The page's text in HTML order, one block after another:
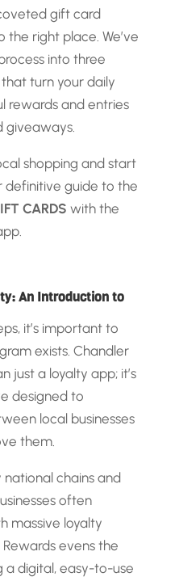
gift card
the right place. We’ve
into three
turn your daily
rewards and entries
giveaways.
shopping and start
definitive guide to the
CARDS with the
An Introduction to
it’s important to
exists. Chandler
just a loyalty app; it’s
designed to
local businesses
them.
chains and
often
massive loyalty
evens the
a digital, easy-to-use